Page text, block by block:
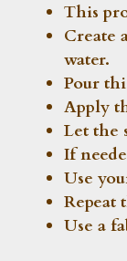
This
Create
water.
Pour
Apply
Let the
If
Use
Repeat
Use a